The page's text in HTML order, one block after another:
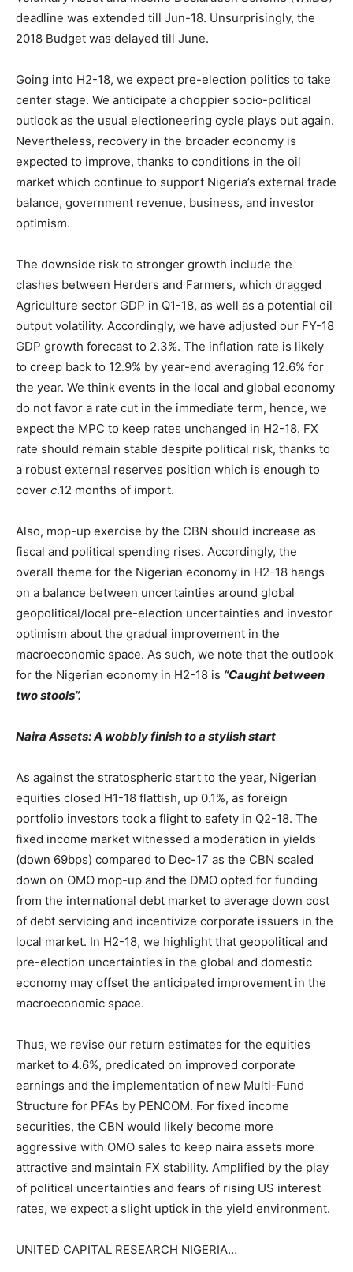
deadline was extended till Jun-18. Unsurprisingly, the
2018 Budget was delayed till June.
Going into H2-18, we expect pre-election politics to take
center stage. We anticipate a choppier socio-political
outlook as the usual electioneering cycle plays out again.
Nevertheless, recovery in the broader economy is
expected to improve, thanks to conditions in the oil
market which continue to support Nigeria’s external trade
balance, government revenue, business, and investor
optimism.
The downside risk to stronger growth include the
clashes between Herders and Farmers, which dragged
Agriculture sector GDP in Q1-18, as well as a potential oil
output volatility. Accordingly, we have adjusted our FY-18
GDP growth forecast to 2.3%. The inflation rate is likely
to creep back to 12.9% by year-end averaging 12.6% for
the year. We think events in the local and global economy
do not favor a rate cut in the immediate term, hence, we
expect the MPC to keep rates unchanged in H2-18. FX
rate should remain stable despite political risk, thanks to
a robust external reserves position which is enough to
cover c.12 months of import.
Also, mop-up exercise by the CBN should increase as
fiscal and political spending rises. Accordingly, the
overall theme for the Nigerian economy in H2-18 hangs
on a balance between uncertainties around global
geopolitical/local pre-election uncertainties and investor
optimism about the gradual improvement in the
macroeconomic space. As such, we note that the outlook
for the Nigerian economy in H2-18 is “Caught between
two stools”.
Naira Assets: A wobbly finish to a stylish start
As against the stratospheric start to the year, Nigerian
equities closed H1-18 flattish, up 0.1%, as foreign
portfolio investors took a flight to safety in Q2-18. The
fixed income market witnessed a moderation in yields
(down 69bps) compared to Dec-17 as the CBN scaled
down on OMO mop-up and the DMO opted for funding
from the international debt market to average down cost
of debt servicing and incentivize corporate issuers in the
local market. In H2-18, we highlight that geopolitical and
pre-election uncertainties in the global and domestic
economy may offset the anticipated improvement in the
macroeconomic space.
Thus, we revise our return estimates for the equities
market to 4.6%, predicated on improved corporate
earnings and the implementation of new Multi-Fund
Structure for PFAs by PENCOM. For fixed income
securities, the CBN would likely become more
aggressive with OMO sales to keep naira assets more
attractive and maintain FX stability. Amplified by the play
of political uncertainties and fears of rising US interest
rates, we expect a slight uptick in the yield environment.
UNITED CAPITAL RESEARCH NIGERIA…